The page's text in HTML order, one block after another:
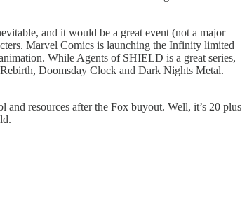
and it would be a great event (not a major
Marvel Comics is launching the Infinity limited
While Agents of SHIELD is a great series,
Doomsday Clock and Dark Nights Metal.
and resources after the Fox buyout. Well, it’s 20 plus